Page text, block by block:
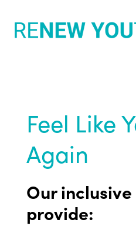
Feel Like
Again
Our
provide: